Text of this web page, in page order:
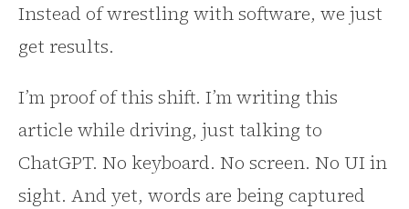
Instead of wrestling with software, we just
get results.
I’m proof of this shift. I’m writing this
article while driving, just talking to
ChatGPT. No keyboard. No screen. No UI in
sight. And yet, words are being captured